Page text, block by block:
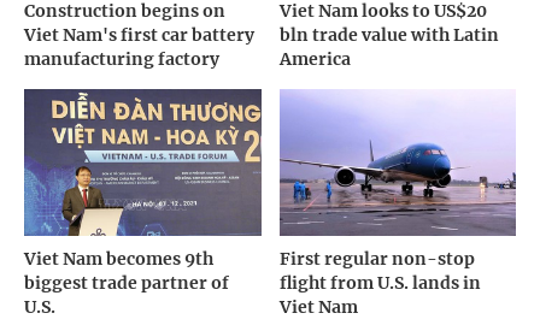
Construction begins on
Viet Nam's first car battery
manufacturing factory
Viet Nam looks to US$20
bln trade value with Latin
America
Viet Nam becomes 9th
biggest trade partner of
U.S.
First regular non-stop
flight from U.S. lands in
Viet Nam